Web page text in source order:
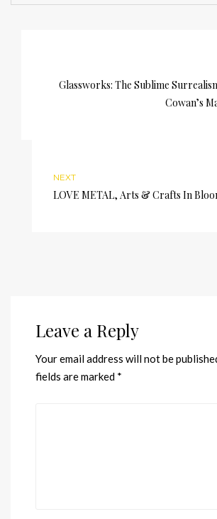
Glassworks: The Sublime
Cowan’s
NEXT
LOVE METAL, Arts & Crafts In
Leave a Reply
Your email address will not be
fields are marked *